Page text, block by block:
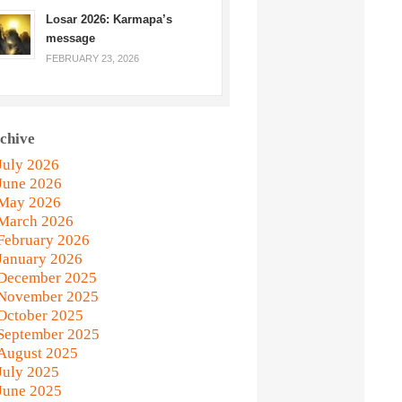
Losar 2026: Karmapa’s
message
FEBRUARY 23, 2026
2026
2026
2026
2026
2026
2026
2025
2025
2025
2025
2025
2025
2025